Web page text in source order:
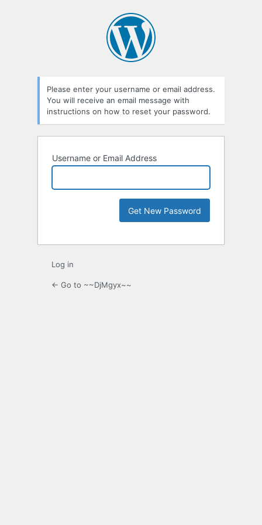
Please enter your username or email address.
You will receive an email message with
instructions on how to reset your password.
Username or Email Address
Log in
← Go to ~~DjMgyx~~